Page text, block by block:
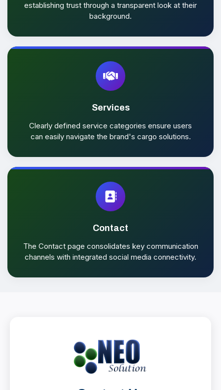
establishing trust through a transparent look at their
background.
Services
Clearly defined service categories ensure users
can easily navigate the brand's cargo solutions.
Contact
The Contact page consolidates key communication
channels with integrated social media connectivity.